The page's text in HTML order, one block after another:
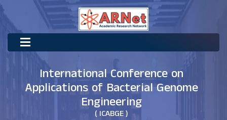
International Conference on
Applications of Bacterial Genome
Engineering
( ICABGE )